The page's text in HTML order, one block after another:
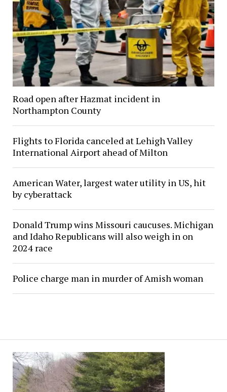
Road open after Hazmat incident in
Northampton County
Flights to Florida canceled at Lehigh Valley
International Airport ahead of Milton
American Water, largest water utility in US, hit
by cyberattack
Donald Trump wins Missouri caucuses. Michigan
and Idaho Republicans will also weigh in on
2024 race
Police charge man in murder of Amish woman